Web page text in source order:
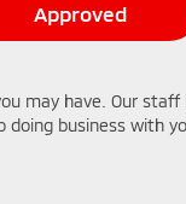
Approved
may have. Our staff
doing business with